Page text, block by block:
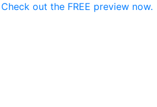
Check out the FREE preview now.